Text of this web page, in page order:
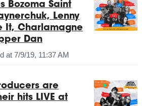
Bozoma Saint
Lenny
It, Charlamagne
Dan
at 7/9/19, 11:37 AM
are
hits LIVE at